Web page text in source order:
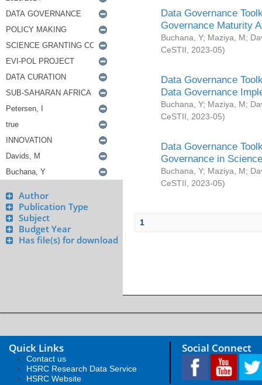
Author
Publication Type
Subject
Budget Year
Has file(s) for download
Data Governance
Governance Maturity
Buchana, Y; Maziya, M;
CeSTII
2023-05)
Data Governance
Data Governance
Buchana, Y; Maziya, M;
CeSTII
2023-05)
Data Governance
Governance in
Buchana, Y; Maziya, M;
CeSTII
2023-05)
1
Quick Links
Contact us
HSRC Research Data Service
HSRC Website
Social Connect